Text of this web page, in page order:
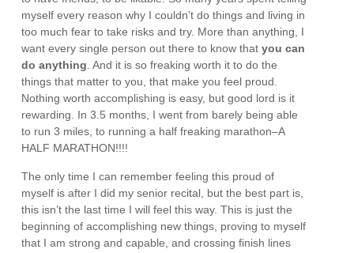
myself every reason why I couldn’t do things and living in
too much fear to take risks and try. More than anything, I
want every single person out there to know thatyou can
do anything . And it is so freaking worth it to do the
things that matter to you, that make you feel proud.
Nothing worth accomplishing is easy, but good lord is it
rewarding. In 3.5 months, I went from barely being able
to run 3 miles, to running a half freaking marathon–A
HALF MARATHON!!!!
The only time I can remember feeling this proud of
myself is after I did my senior recital, but the best part is,
this isn’t the last time I will feel this way. This is just the
beginning of accomplishing new things, proving to myself
that I am strong and capable, and crossing finish lines